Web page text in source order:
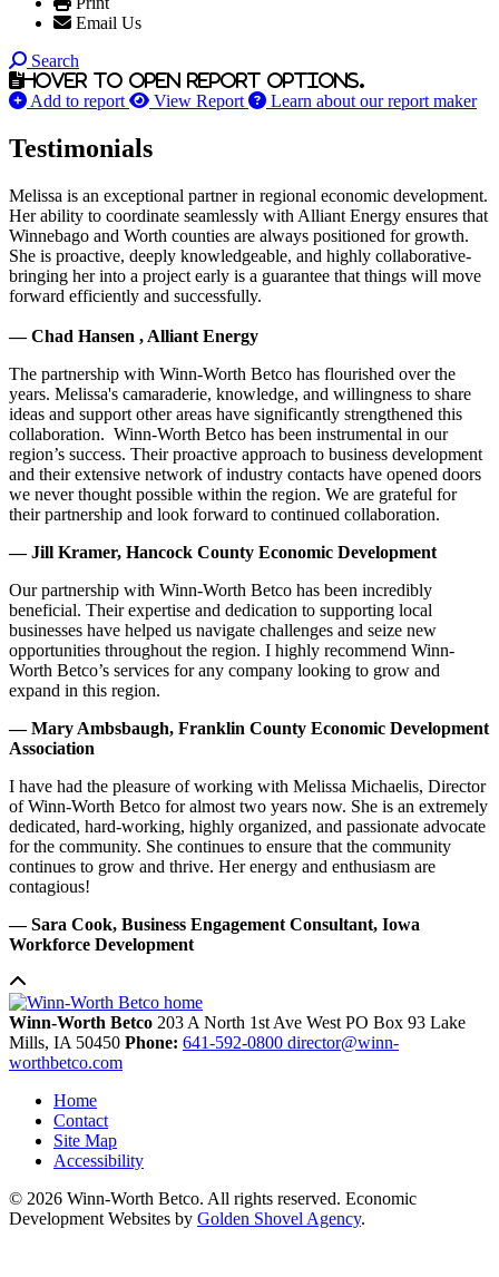
Email Us
Search
Hover to open report options.
Add to report View Report Learn about our report maker
Testimonials
Melissa is an exceptional partner in regional economic development.
Her ability to coordinate seamlessly with Alliant Energy ensures that
Winnebago and Worth counties are always positioned for growth.
She is proactive, deeply knowledgeable, and highly collaborative-
bringing her into a project early is a guarantee that things will move
forward efficiently and successfully.
— Chad Hansen , Alliant Energy
The partnership with Winn-Worth Betco has flourished over the
years. Melissa's camaraderie, knowledge, and willingness to share
ideas and support other areas have significantly strengthened this
collaboration. Winn-Worth Betco has been instrumental in our
region’s success. Their proactive approach to business development
and their extensive network of industry contacts have opened doors
we never thought possible within the region. We are grateful for
their partnership and look forward to continued collaboration.
— Jill Kramer, Hancock County Economic Development
Our partnership with Winn-Worth Betco has been incredibly
beneficial. Their expertise and dedication to supporting local
businesses have helped us navigate challenges and seize new
opportunities throughout the region. I highly recommend Winn-
Worth Betco’s services for any company looking to grow and
expand in this region.
— Mary Ambsbaugh, Franklin County Economic Development
Association
I have had the pleasure of working with Melissa Michaelis, Director
of Winn-Worth Betco for almost two years now. She is an extremely
dedicated, hard-working, highly organized, and passionate advocate
for the community. She continues to ensure that the community
continues to grow and thrive. Her energy and enthusiasm are
contagious!
— Sara Cook, Business Engagement Consultant, Iowa
Workforce Development
Winn-Worth Betco 203 A North 1st Ave West PO Box 93 Lake
Mills, IA 50450 Phone: 641-592-0800 director@winn-
worthbetco.com
Home
Contact
Site Map
Accessibility
© 2026 Winn-Worth Betco. All rights reserved. Economic
Development Websites by Golden Shovel Agency.